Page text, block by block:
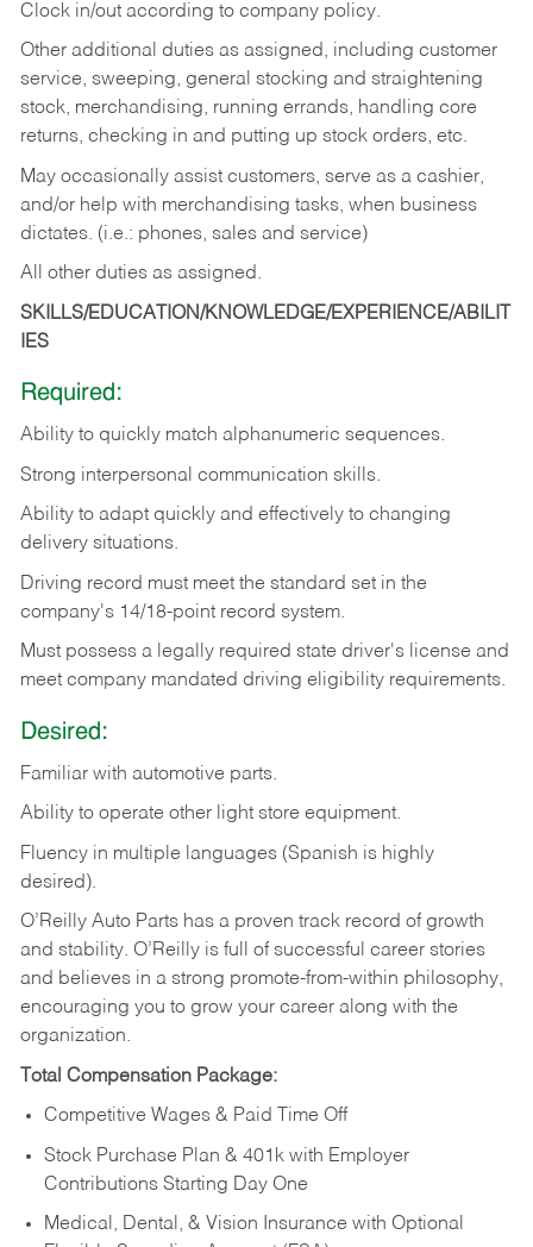
Clock in/out according to company policy.
Other additional duties as assigned, including customer
service, sweeping, general stocking and straightening
stock, merchandising, running errands, handling core
returns, checking in and putting up stock orders, etc.
May occasionally assist customers, serve as a cashier,
and/or help with merchandising tasks, when business
dictates. (i.e.: phones, sales and service)
All other duties as assigned.
SKILLS/EDUCATION/KNOWLEDGE/EXPERIENCE/ABILIT
IES
Required:
Ability to quickly match alphanumeric sequences.
Strong interpersonal communication skills.
Ability to adapt quickly and effectively to changing
delivery situations.
Driving record must meet the standard set in the
company's 14/18-point record system.
Must possess a legally required state driver's license and
meet company mandated driving eligibility requirements.
Desired:
Familiar with automotive parts.
Ability to operate other light store equipment.
Fluency in multiple languages (Spanish is highly
desired).
O’Reilly Auto Parts has a proven track record of growth
and stability. O’Reilly is full of successful career stories
and believes in a strong promote-from-within philosophy,
encouraging you to grow your career along with the
organization.
Total Compensation Package:
Competitive Wages & Paid Time Off
Stock Purchase Plan & 401k with Employer
Contributions Starting Day One
Medical, Dental, & Vision Insurance with Optional